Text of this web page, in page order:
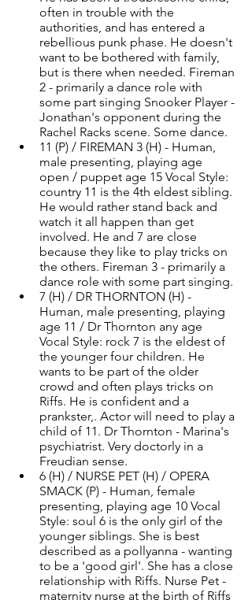
often in trouble with the
authorities, and has entered a
rebellious punk phase. He doesn't
want to be bothered with family,
but is there when needed. Fireman
2 - primarily a dance role with
some part singing Snooker Player -
Jonathan's opponent during the
Rachel Racks scene. Some dance.
11 (P) / FIREMAN 3 (H) - Human,
male presenting, playing age
open / puppet age 15 Vocal Style:
country 11 is the 4th eldest sibling.
He would rather stand back and
watch it all happen than get
involved. He and 7 are close
because they like to play tricks on
the others. Fireman 3 - primarily a
dance role with some part singing.
7 (H) / DR THORNTON (H) -
Human, male presenting, playing
age 11 / Dr Thornton any age
Vocal Style: rock 7 is the eldest of
the younger four children. He
wants to be part of the older
crowd and often plays tricks on
Riffs. He is confident and a
prankster,. Actor will need to play a
child of 11. Dr Thornton - Marina's
psychiatrist. Very doctorly in a
Freudian sense.
6 (H) / NURSE PET (H) / OPERA
SMACK (P) - Human, female
presenting, playing age 10 Vocal
Style: soul 6 is the only girl of the
younger siblings. She is best
described as a pollyanna - wanting
to be a 'good girl'. She has a close
relationship with Riffs. Nurse Pet -
maternity nurse at the birth of Riffs